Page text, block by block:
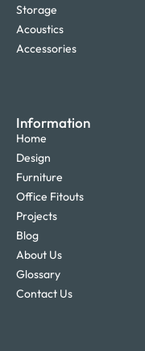
Storage
Acoustics
Accessories
Information
Home
Design
Furniture
Office Fitouts
Projects
Blog
About Us
Glossary
Contact Us